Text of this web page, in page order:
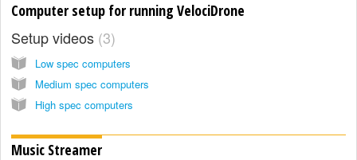
Computer setup for running VelociDrone
Setup videos 3
Low spec computers
Medium spec computers
High spec computers
Music Streamer